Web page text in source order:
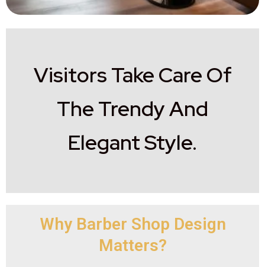
Visitors Take Care Of
The Trendy And
Elegant Style.
Why Barber Shop Design
Matters?